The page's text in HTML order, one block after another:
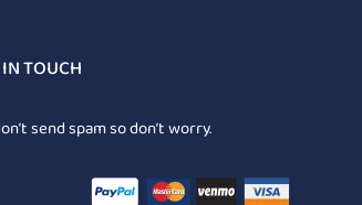
TOUCH
send spam so don’t worry.